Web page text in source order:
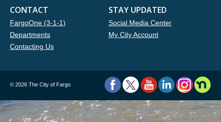
CONTACT
FargoOne (3-1-1)
Departments
Contacting Us
STAY UPDATED
Social Media Center
My City Account
© 2026 The City of Fargo